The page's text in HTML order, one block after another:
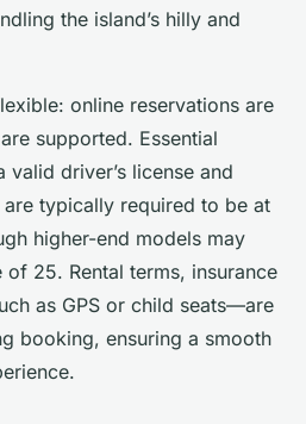
the island’s hilly and
online reservations are
supported. Essential
driver’s license and
typically required to be at
higher-end models may
of 25. Rental terms, insurance
as GPS or child seats—are
booking, ensuring a smooth